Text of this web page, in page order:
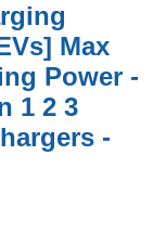
Max
Power -
1 2 3
-